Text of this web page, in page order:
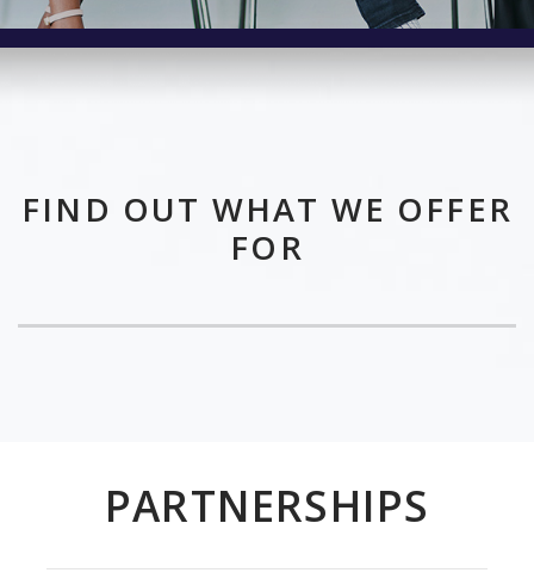
FIND OUT WHAT WE OFFER
FOR
PARTNERSHIPS